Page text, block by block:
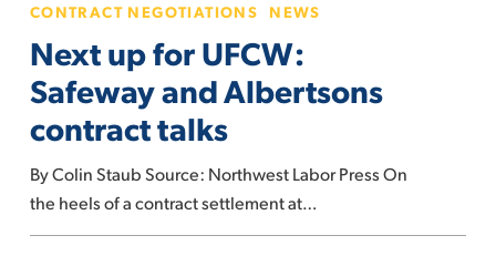
up
for
UFCW:
Safeway
and
Albertsons
contract
CONTRACT NEGOTIATIONS NEWS
Next up for UFCW:
Safeway and Albertsons
contract talks
By Colin Staub Source: Northwest Labor Press On
the heels of a contract settlement at…